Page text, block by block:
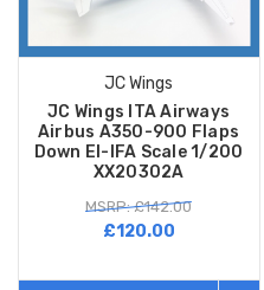
JC Wings
JC Wings ITA Airways
Airbus A350-900 Flaps
Down EI-IFA Scale 1/200
XX20302A
MSRP: £142.00
£120.00